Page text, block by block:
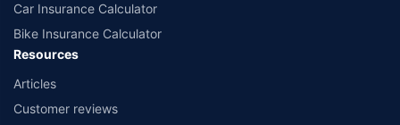
Car Insurance Calculator
Bike Insurance Calculator
Resources
Articles
Customer reviews